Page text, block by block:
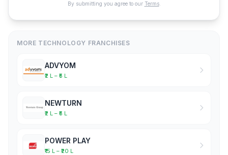
By submitting you agree to our Terms.
MORE TECHNOLOGY FRANCHISES
ADVYOM
₹2 L – ₹5 L
NEWTURN
₹2 L – ₹5 L
POWER PLAY
₹15 L – ₹20 L